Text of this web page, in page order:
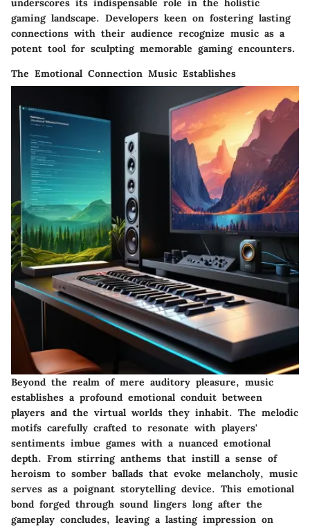
underscores its indispensable role in the holistic
gaming landscape. Developers keen on fostering lasting
connections with their audience recognize music as a
potent tool for sculpting memorable gaming encounters.
The Emotional Connection Music Establishes
Beyond the realm of mere auditory pleasure, music
establishes a profound emotional conduit between
players and the virtual worlds they inhabit. The melodic
motifs carefully crafted to resonate with players'
sentiments imbue games with a nuanced emotional
depth. From stirring anthems that instill a sense of
heroism to somber ballads that evoke melancholy, music
serves as a poignant storytelling device. This emotional
bond forged through sound lingers long after the
gameplay concludes, leaving a lasting impression on